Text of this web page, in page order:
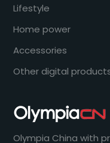
Olympia China with
Lifestyle
Home power
Accessories
Other digital